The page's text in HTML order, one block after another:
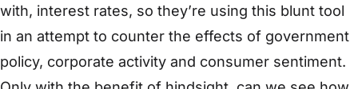
with, interest rates, so they’re using this blunt tool
in an attempt to counter the effects of government
policy, corporate activity and consumer sentiment.